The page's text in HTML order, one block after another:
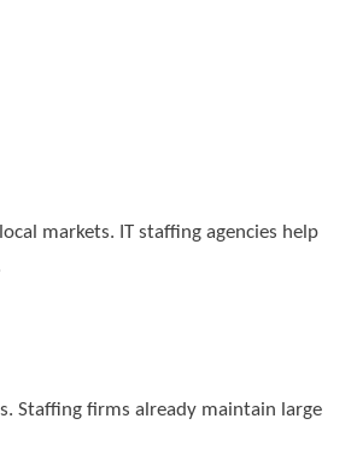
markets. IT staffing agencies help
Staffing firms already maintain large